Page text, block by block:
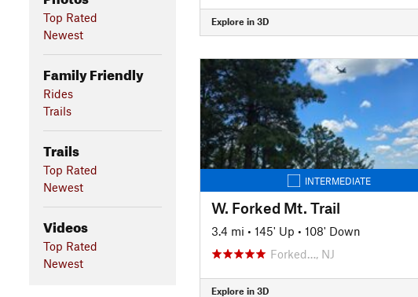
Top Rated
Newest
Family Friendly
Rides
Trails
Trails
Top Rated
Newest
Videos
Top Rated
Newest
Explore in 3D
INTERMEDIATE
W. Forked Mt. Trail
3.4 mi • 145' Up • 108' Down
Forked…, NJ
Explore in 3D